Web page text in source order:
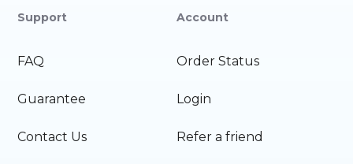
Support
FAQ
Guarantee
Contact Us
Account
Order Status
Login
Refer a friend